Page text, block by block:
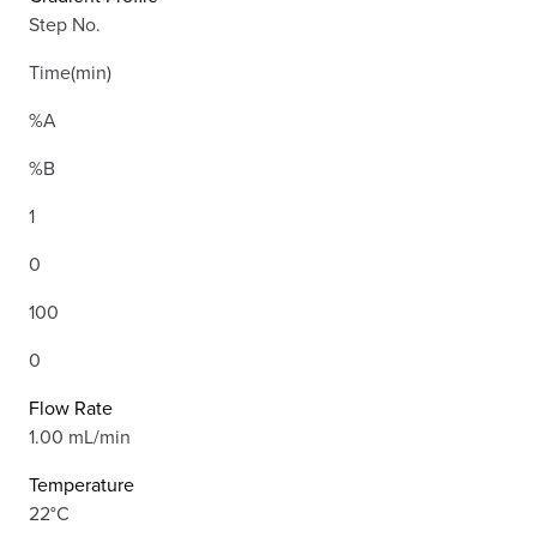
Step No.
Time(min)
%A
%B
1
0
100
0
Flow Rate
1.00 mL/min
Temperature
22°C